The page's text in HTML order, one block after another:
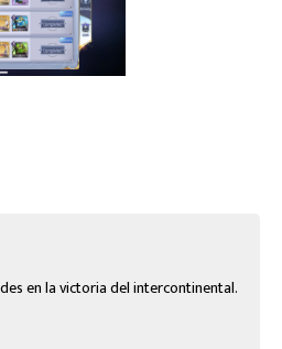
en la victoria del intercontinental.